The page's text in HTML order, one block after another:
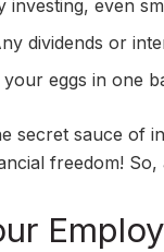
investing, even
dividends or
eggs in one
secret sauce of
freedom!